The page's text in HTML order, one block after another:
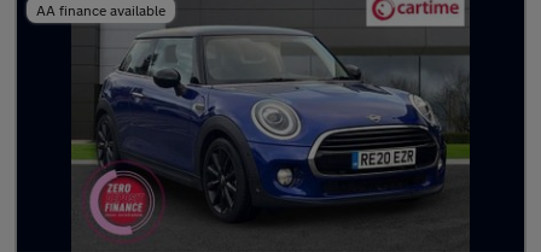
AA finance available